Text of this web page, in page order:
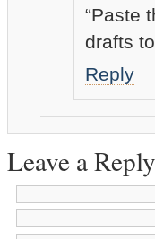
“Paste
drafts
Reply
Leave a Reply